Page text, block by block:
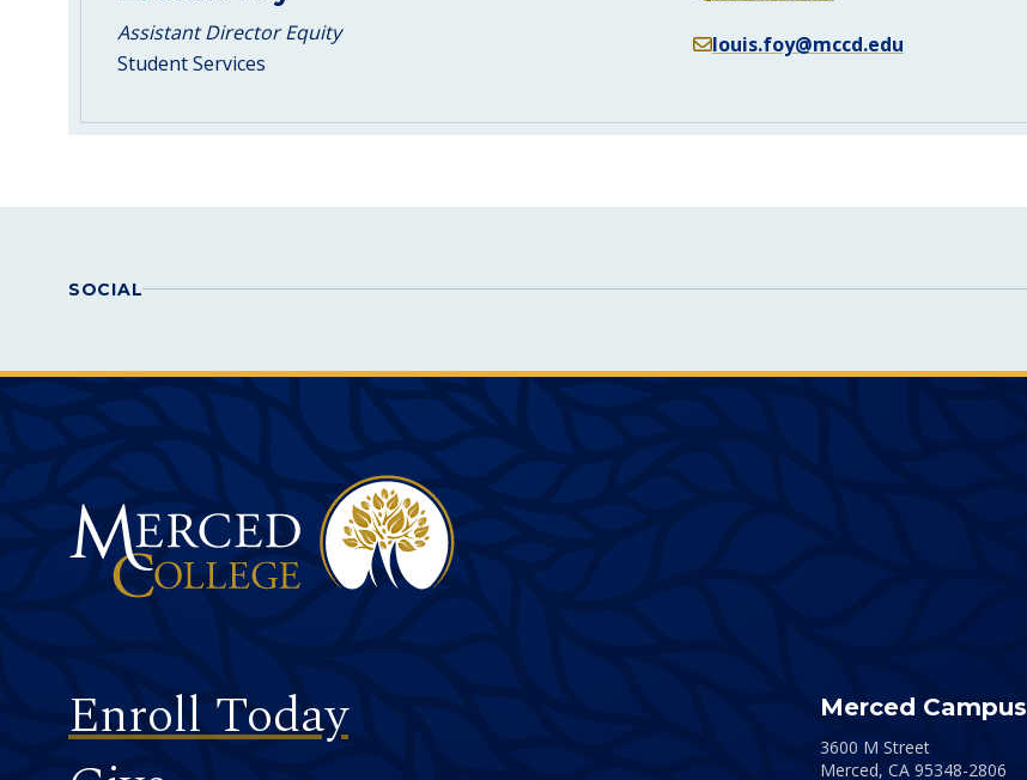
Assistant Director Equity
Student Services
louis.foy@mccd.edu
SOCIAL
Footer
Enroll Today
Merced Campus
3600 M Street
Merced, CA 95348-2806